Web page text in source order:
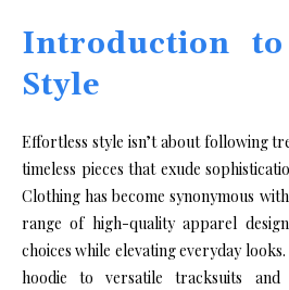
Introduction
Style
Effortless style isn’t about following
timeless pieces that exude
Clothing has become synonymous
range of high-quality apparel
choices while elevating everyday
hoodie to versatile tracksuits